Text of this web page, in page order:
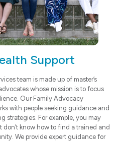
Support
team is made up of master’s
whose mission is to focus
Our Family Advocacy
with people seeking guidance and
strategies. For example, you may
know how to find a trained and
We provide expert guidance for